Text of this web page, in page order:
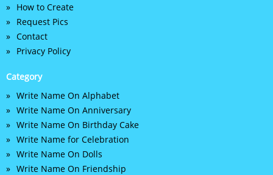
How to Create
Request Pics
Contact
Privacy Policy
Category
Write Name On Alphabet
Write Name On Anniversary
Write Name On Birthday Cake
Write Name for Celebration
Write Name On Dolls
Write Name On Friendship